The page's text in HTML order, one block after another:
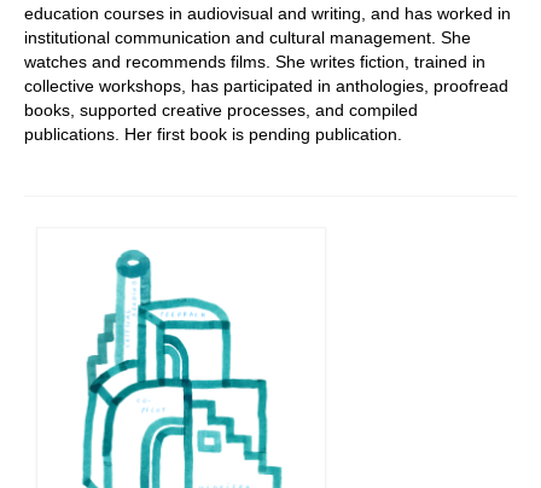
education courses in audiovisual and writing, and has worked in
institutional communication and cultural management. She
watches and recommends films. She writes fiction, trained in
collective workshops, has participated in anthologies, proofread
books, supported creative processes, and compiled
publications. Her first book is pending publication.